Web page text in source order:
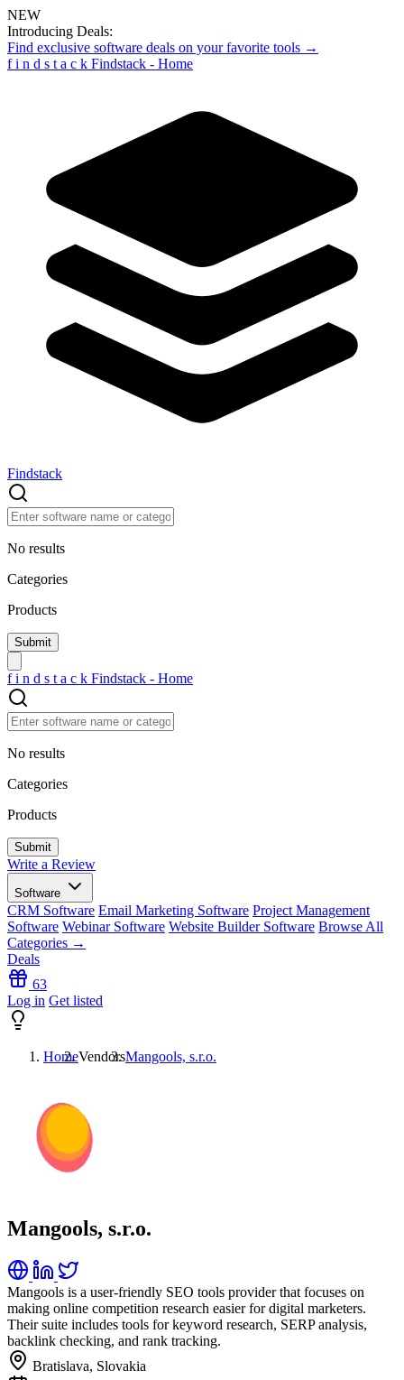
NEW
Introducing Deals:
Find exclusive software deals on your favorite tools →
f i n d s t a c k Findstack - Home
Findstack
No results
Categories
Products
f i n d s t a c k Findstack - Home
No results
Categories
Products
Write a Review
Software
CRM Software Email Marketing Software Project Management
Software Webinar Software Website Builder Software Browse All
Categories →
Deals
63
Log in Get listed
HomeVendorsMangools, s.r.o.
Mangools, s.r.o.
Mangools is a user-friendly SEO tools provider that focuses on
making online competition research easier for digital marketers.
Their suite includes tools for keyword research, SERP analysis,
backlink checking, and rank tracking.
Bratislava, Slovakia